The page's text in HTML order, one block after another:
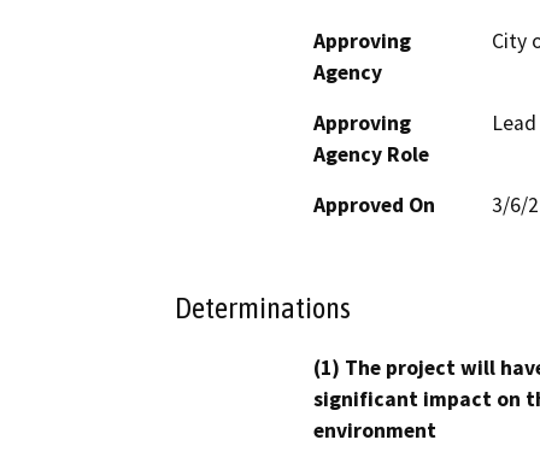
Approving
Agency
City
Approving
Agency Role
Approved On 3/6/
Determinations
(1) The project will
significant impact on
environment